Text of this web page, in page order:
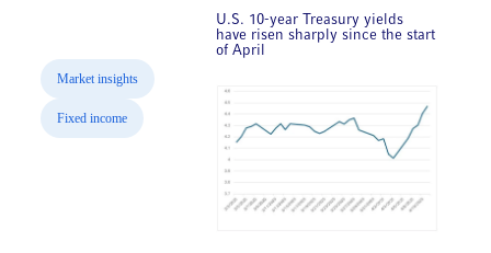
Market insights
Fixed income
U.S. 10-year Treasury yields
have risen sharply since the start
of April